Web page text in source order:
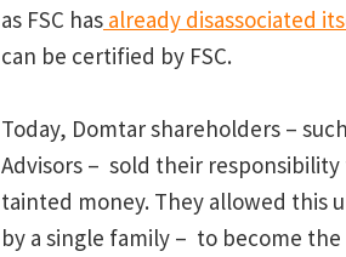
as FSC hasalready disassociated
can be certified by FSC.
Today, Domtar shareholders –
Advisors – sold their
tainted money. They allowed this
by a single family – to become